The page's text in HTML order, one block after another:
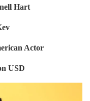
Hart
Actor
USD